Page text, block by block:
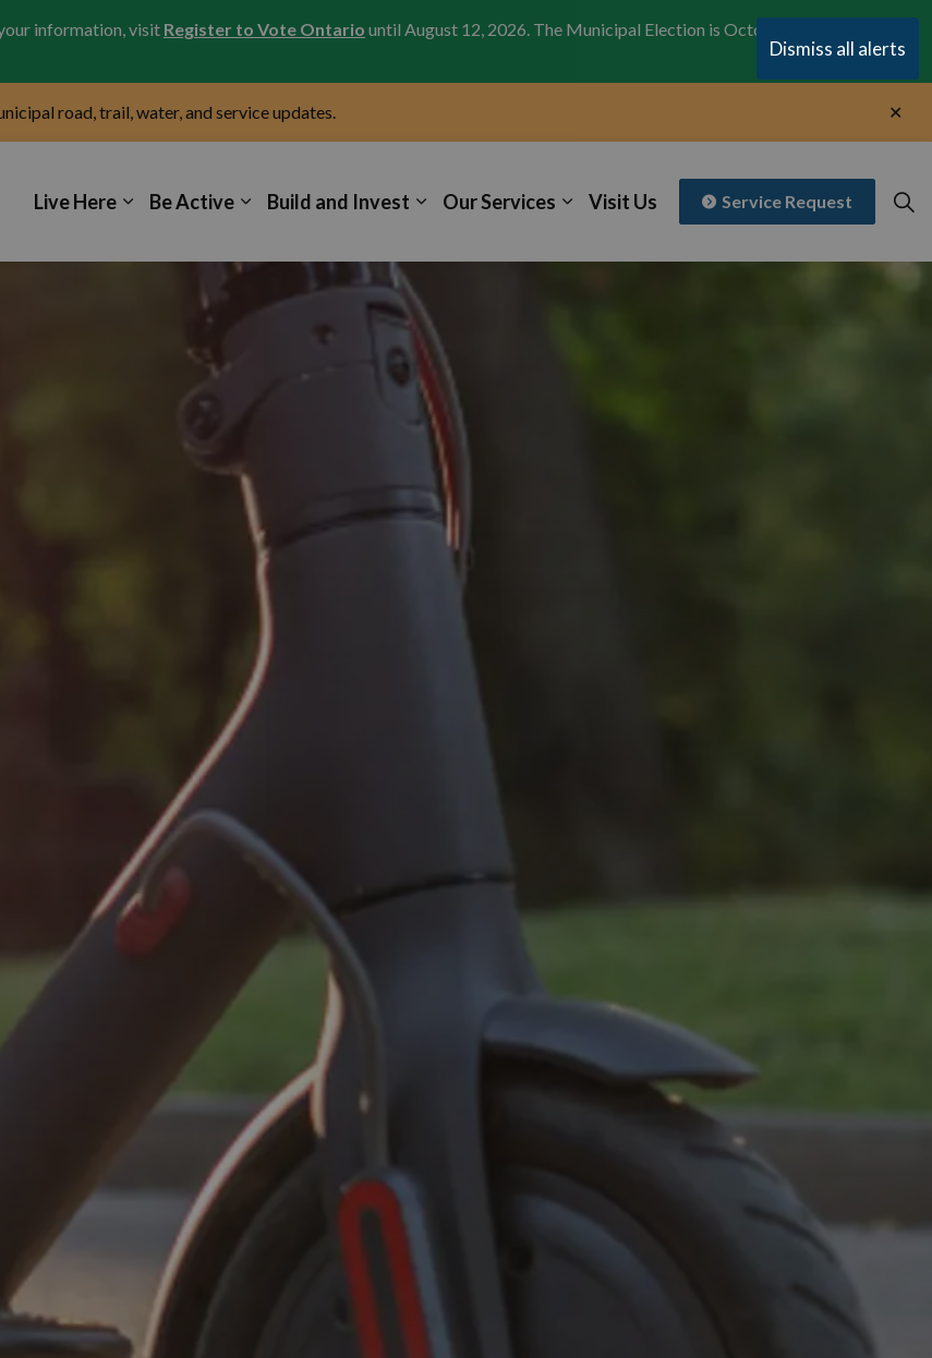
Dismiss all alerts
information, visit Register to Vote Ontario until August 12, 2026. The Municipal Election is October 26,
road, trail, water, and service updates.
Live Here Be Active Build and Invest Our Services Visit Us Service Request